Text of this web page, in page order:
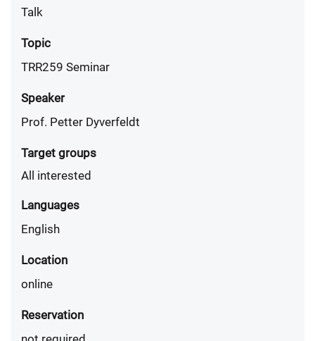
Talk
Topic
TRR259 Seminar
Speaker
Prof. Petter Dyverfeldt
Target groups
All interested
Languages
English
Location
online
Reservation